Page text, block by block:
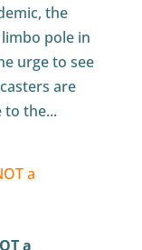
the
pole in
urge to see
are
to the...
a